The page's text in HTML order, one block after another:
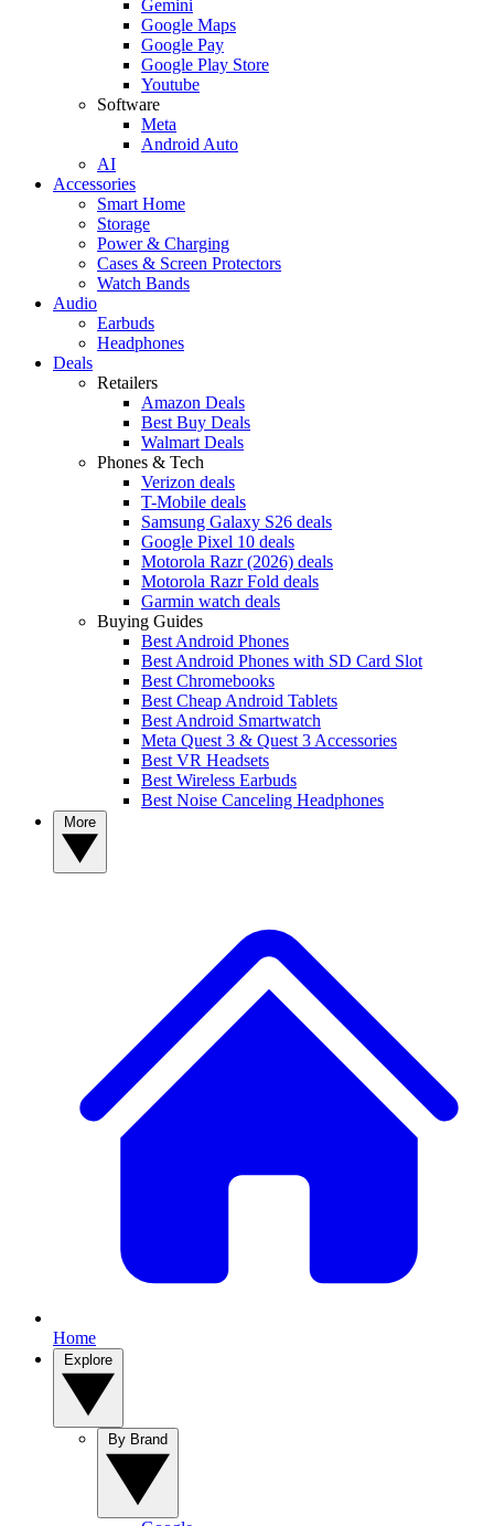
Gemini
Google Maps
Google Pay
Google Play Store
Youtube
Software
Meta
Android Auto
AI
Accessories
Smart Home
Storage
Power & Charging
Cases & Screen Protectors
Watch Bands
Audio
Earbuds
Headphones
Deals
Retailers
Amazon Deals
Best Buy Deals
Walmart Deals
Phones & Tech
Verizon deals
T-Mobile deals
Samsung Galaxy S26 deals
Google Pixel 10 deals
Motorola Razr (2026) deals
Motorola Razr Fold deals
Garmin watch deals
Buying Guides
Best Android Phones
Best Android Phones with SD Card Slot
Best Chromebooks
Best Cheap Android Tablets
Best Android Smartwatch
Meta Quest 3 & Quest 3 Accessories
Best VR Headsets
Best Wireless Earbuds
Best Noise Canceling Headphones
Home